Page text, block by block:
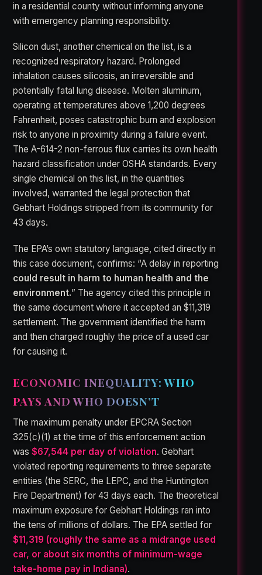
in a residential county without informing anyone
with emergency planning responsibility.
Silicon dust, another chemical on the list, is a
recognized respiratory hazard. Prolonged
inhalation causes silicosis, an irreversible and
potentially fatal lung disease. Molten aluminum,
operating at temperatures above 1,200 degrees
Fahrenheit, poses catastrophic burn and explosion
risk to anyone in proximity during a failure event.
The A-614-2 non-ferrous flux carries its own health
hazard classification under OSHA standards. Every
single chemical on this list, in the quantities
involved, warranted the legal protection that
Gebhart Holdings stripped from its community for
43 days.
The EPA’s own statutory language, cited directly in
this case document, confirms: “A delay in reporting
could result in harm to human health and the
environment.” The agency cited this principle in
the same document where it accepted an $11,319
settlement. The government identified the harm
and then charged roughly the price of a used car
for causing it.
ECONOMIC INEQUALITY: WHO
PAYS AND WHO DOESN’T
The maximum penalty under EPCRA Section
325(c)(1) at the time of this enforcement action
was$67,544 per day of violation. Gebhart
violated reporting requirements to three separate
entities (the SERC, the LEPC, and the Huntington
Fire Department) for 43 days each. The theoretical
maximum exposure for Gebhart Holdings ran into
the tens of millions of dollars. The EPA settled for
$11,319 (roughly the same as a midrange used
car, or about six months of minimum-wage
take-home pay in Indiana).